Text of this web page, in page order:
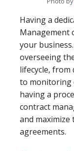
Having a
Management
your
overseeing
lifecycle,
to monitoring
having a
contract
and
agreements.